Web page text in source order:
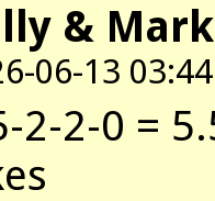
& Mark
06-13 03:44
2-2-0 =